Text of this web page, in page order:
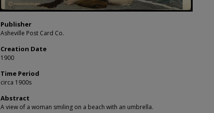
Publisher
Asheville Post Card Co.
Creation Date
1900
Time Period
circa 1900s
Abstract
A view of a woman smiling on a beach with an umbrella.